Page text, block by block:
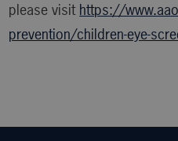
please visit https://
prevention/children-eye-